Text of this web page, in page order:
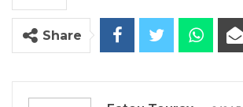
Banjul: 22.06.2020.
The Gambia Federation of the
tabling of the draft Persons with
Share